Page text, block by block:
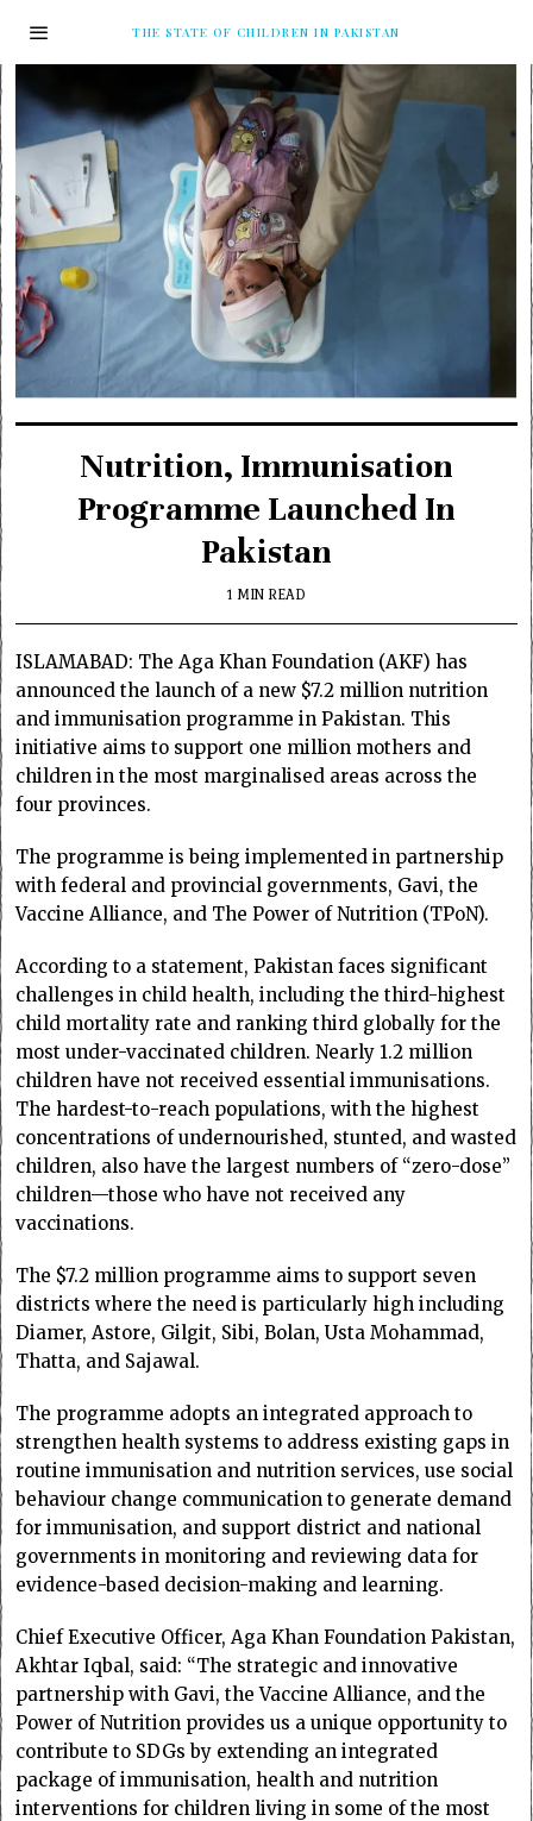
THE STATE OF CHILDREN IN PAKISTAN
Nutrition, Immunisation
Programme Launched In
Pakistan
1 MIN READ
ISLAMABAD: The Aga Khan Foundation (AKF) has
announced the launch of a new $7.2 million nutrition
and immunisation programme in Pakistan. This
initiative aims to support one million mothers and
children in the most marginalised areas across the
four provinces.
The programme is being implemented in partnership
with federal and provincial governments, Gavi, the
Vaccine Alliance, and The Power of Nutrition (TPoN).
According to a statement, Pakistan faces significant
challenges in child health, including the third-highest
child mortality rate and ranking third globally for the
most under-vaccinated children. Nearly 1.2 million
children have not received essential immunisations.
The hardest-to-reach populations, with the highest
concentrations of undernourished, stunted, and wasted
children, also have the largest numbers of “zero-dose”
children—those who have not received any
vaccinations.
The $7.2 million programme aims to support seven
districts where the need is particularly high including
Diamer, Astore, Gilgit, Sibi, Bolan, Usta Mohammad,
Thatta, and Sajawal.
The programme adopts an integrated approach to
strengthen health systems to address existing gaps in
routine immunisation and nutrition services, use social
behaviour change communication to generate demand
for immunisation, and support district and national
governments in monitoring and reviewing data for
evidence-based decision-making and learning.
Chief Executive Officer, Aga Khan Foundation Pakistan,
Akhtar Iqbal, said: “The strategic and innovative
partnership with Gavi, the Vaccine Alliance, and the
Power of Nutrition provides us a unique opportunity to
contribute to SDGs by extending an integrated
package of immunisation, health and nutrition
interventions for children living in some of the most